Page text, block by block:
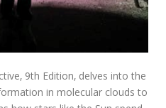
9th Edition‚ delves into the
in molecular clouds to